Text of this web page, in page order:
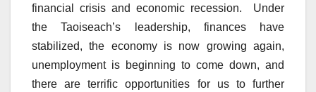
financial crisis and economic recession. Under
the Taoiseach’s leadership, finances have
stabilized, the economy is now growing again,
unemployment is beginning to come down, and
there are terrific opportunities for us to further